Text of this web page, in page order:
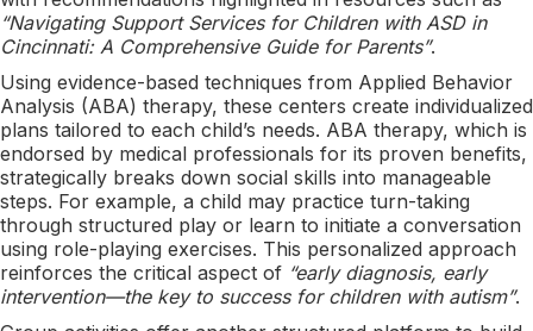
“Navigating Support Services for Children with ASD in
Cincinnati: A Comprehensive Guide for Parents”.
Using evidence-based techniques from Applied Behavior
Analysis (ABA) therapy, these centers create individualized
plans tailored to each child’s needs. ABA therapy, which is
endorsed by medical professionals for its proven benefits,
strategically breaks down social skills into manageable
steps. For example, a child may practice turn-taking
through structured play or learn to initiate a conversation
using role-playing exercises. This personalized approach
reinforces the critical aspect of “early diagnosis, early
intervention—the key to success for children with autism”.